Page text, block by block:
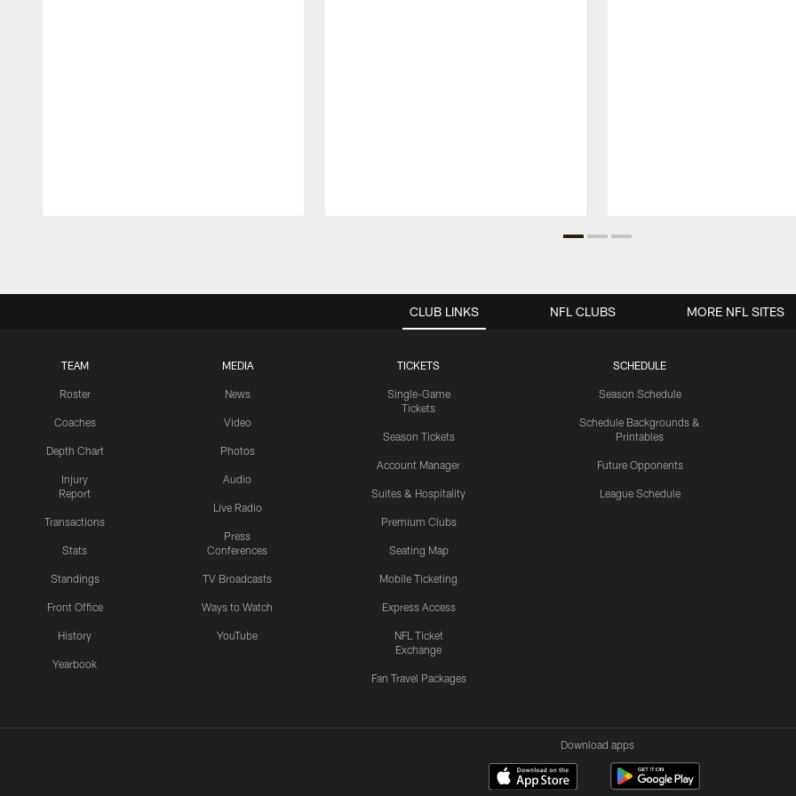
CLUB LINKS
TEAM
Roster
Coaches
Depth Chart
Injury
Report
Transactions
Stats
Standings
Front Office
History
Yearbook
MEDIA
News
Video
Photos
Audio
Live Radio
Press
Conferences
TV Broadcasts
Ways to Watch
YouTube
TICKETS
Single-Game
Tickets
Season Tickets
Account Manager
Suites & Hospitality
Premium Clubs
Seating Map
Mobile Ticketing
Express Access
NFL Ticket
Exchange
Fan Travel Packages
SCHEDULE
Season Schedule
Schedule Backgrounds &
Printables
Future Opponents
League Schedule
NFL CLUBS MORE NFL SITES
Download apps